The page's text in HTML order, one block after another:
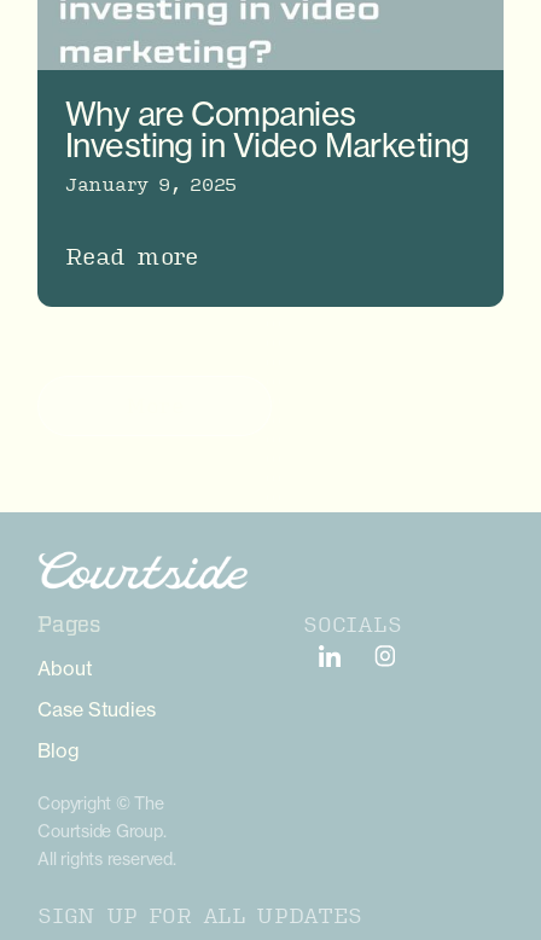
Why are Companies
Investing in Video Marketing
January 9, 2025
Read more
SIGN UP FOR ALL UPDATES
Pages
About
Case Studies
Blog
SOCIALS
Copyright © The
Courtside Group.
All rights reserved.